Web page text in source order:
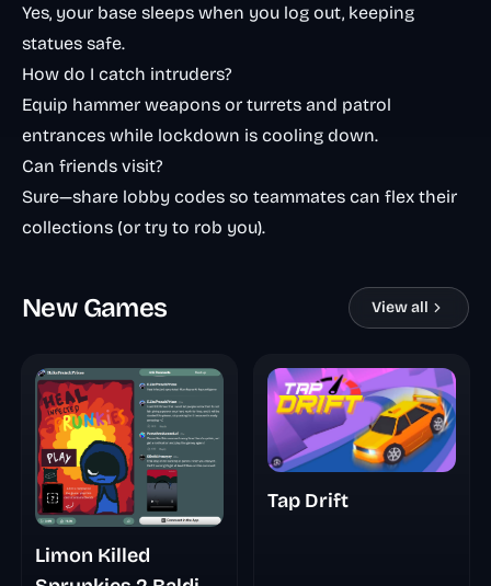
Yes, your base sleeps when you log out, keeping
statues safe.
How do I catch intruders?
Equip hammer weapons or turrets and patrol
entrances while lockdown is cooling down.
Can friends visit?
Sure—share lobby codes so teammates can flex their
collections (or try to rob you).
New Games View all
Limon Killed
Tap Drift